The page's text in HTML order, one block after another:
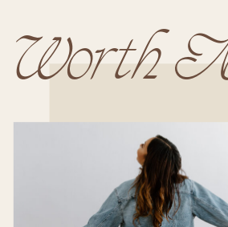
Worth